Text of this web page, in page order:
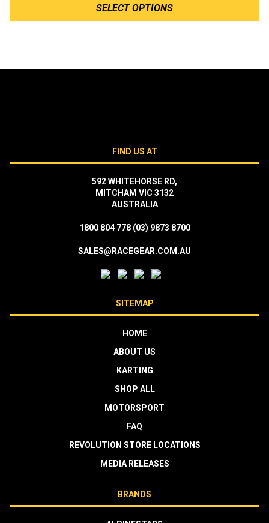
SELECT OPTIONS
FIND US AT
592 WHITEHORSE RD,
MITCHAM VIC 3132
AUSTRALIA
1800 804 778 (03) 9873 8700
SALES@RACEGEAR.COM.AU
SITEMAP
HOME
ABOUT US
KARTING
SHOP ALL
MOTORSPORT
FAQ
REVOLUTION STORE LOCATIONS
MEDIA RELEASES
BRANDS